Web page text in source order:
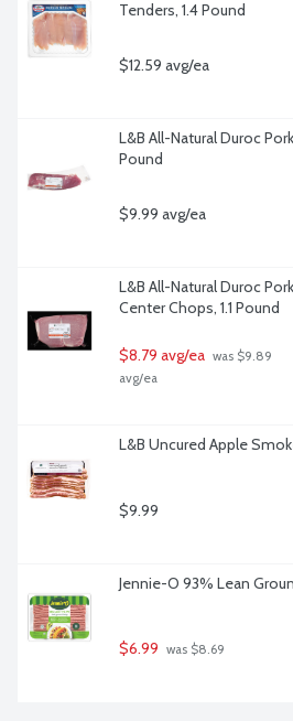
Tenders, 1.4 Pound
$12.59 avg/ea
L&B All-Natural Duroc
Pound
$9.99 avg/ea
L&B All-Natural Duroc
Center Chops, 1.1 Pound
$8.79 avg/ea was $9.89
avg/ea
L&B Uncured Apple
$9.99
Jennie-O 93% Lean
$6.99 was $8.69